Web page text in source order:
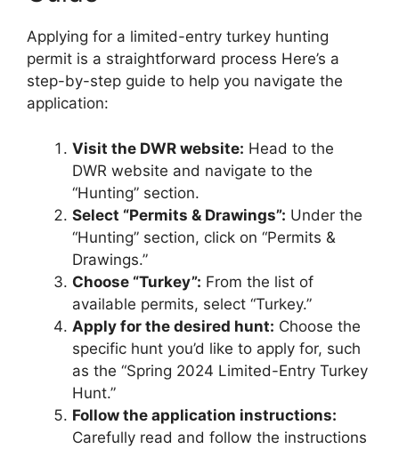
Applying for a limited-entry turkey hunting
permit is a straightforward process Here’s a
step-by-step guide to help you navigate the
application:
Visit the DWR website: Head to the
DWR website and navigate to the
“Hunting” section.
Select “Permits & Drawings”: Under the
“Hunting” section, click on “Permits &
Drawings.”
Choose “Turkey”: From the list of
available permits, select “Turkey.”
Apply for the desired hunt: Choose the
specific hunt you’d like to apply for, such
as the “Spring 2024 Limited-Entry Turkey
Hunt.”
Follow the application instructions:
Carefully read and follow the instructions